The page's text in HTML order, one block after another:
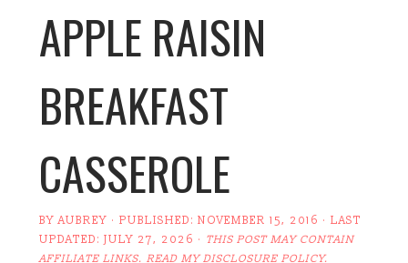
APPLE RAISIN
BREAKFAST
CASSEROLE
BYAUBREY · PUBLISHED:NOVEMBER 15, 2016 · LAST
UPDATED:JULY 27, 2026 · THIS POST MAY CONTAIN
AFFILIATE LINKS. READ MYDISCLOSURE POLICY.